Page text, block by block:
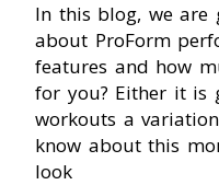
In this blog, we are
about ProForm
features and how
for you? Either it is
workouts a
know about this
look